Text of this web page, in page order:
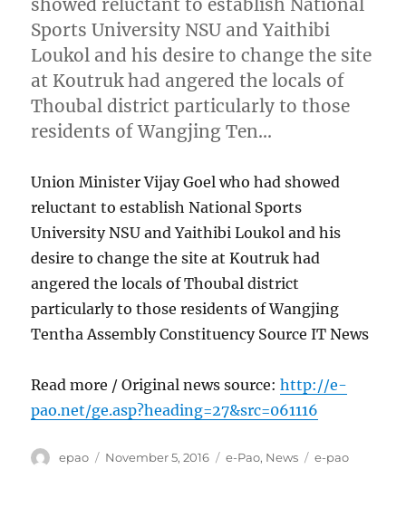
showed reluctant to establish National
Sports University NSU and Yaithibi
Loukol and his desire to change the site
at Koutruk had angered the locals of
Thoubal district particularly to those
residents of Wangjing Ten…
Union Minister Vijay Goel who had showed
reluctant to establish National Sports
University NSU and Yaithibi Loukol and his
desire to change the site at Koutruk had
angered the locals of Thoubal district
particularly to those residents of Wangjing
Tentha Assembly Constituency Source IT News
Read more / Original news source:http://e-
pao.net/ge.asp?heading=27&src=061116
Author
epao
Posted
November 5, 2016 Categories
e-Pao, News Tags
e-pao